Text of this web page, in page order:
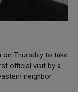
on Thursday to take
official visit by a
neighbor